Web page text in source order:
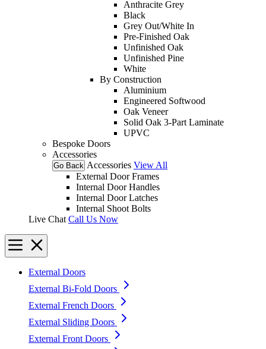
Anthracite Grey
Black
Grey Out/White In
Pre-Finished Oak
Unfinished Oak
Unfinished Pine
White
By Construction
Aluminium
Engineered Softwood
Oak Veneer
Solid Oak 3-Part Laminate
UPVC
Bespoke Doors
Accessories
Go Back Accessories View All
External Door Frames
Internal Door Handles
Internal Door Latches
Internal Shoot Bolts
Live Chat Call Us Now
External Doors
External Bi-Fold Doors
External French Doors
External Sliding Doors
External Front Doors